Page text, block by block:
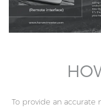
To provide an accurate